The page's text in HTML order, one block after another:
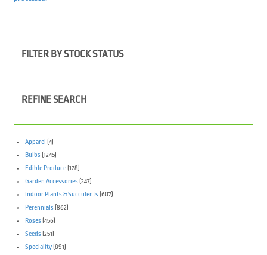
FILTER BY STOCK STATUS
REFINE SEARCH
Apparel (4)
Bulbs (1245)
Edible Produce(178)
Garden Accessories (247)
Indoor Plants & Succulents (607)
Perennials (862)
Roses (456)
Seeds (251)
Speciality(891)